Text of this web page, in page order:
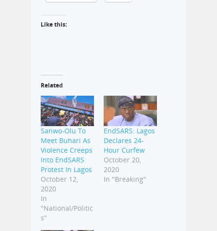
Like this:
Related
Sanwo-Olu To
Meet Buhari As
Violence Creeps
Into EndSARS
Protest In Lagos
October 12,
2020
In
"National/Politic
s"
EndSARS: Lagos
Declares 24-
Hour Curfew
October 20,
2020
In "Breaking"